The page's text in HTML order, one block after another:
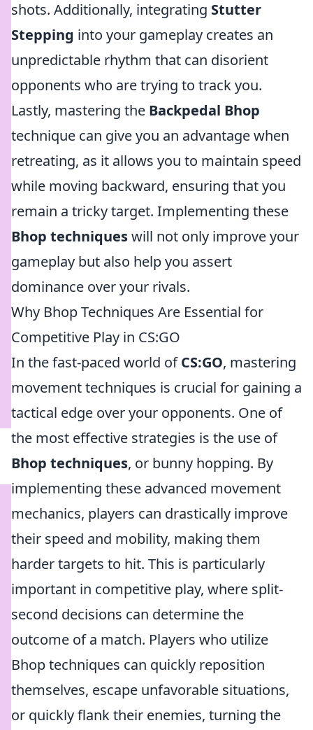
shots. Additionally, integrating Stutter
Stepping into your gameplay creates an
unpredictable rhythm that can disorient
opponents who are trying to track you.
Lastly, mastering the Backpedal Bhop
technique can give you an advantage when
retreating, as it allows you to maintain speed
while moving backward, ensuring that you
remain a tricky target. Implementing these
Bhop techniqueswill not only improve your
gameplay but also help you assert
dominance over your rivals.
Why Bhop Techniques Are Essential for
Competitive Play in CS:GO
In the fast-paced world ofCS:GO, mastering
movement techniques is crucial for gaining a
tactical edge over your opponents. One of
the most effective strategies is the use of
Bhop techniques, or bunny hopping. By
implementing these advanced movement
mechanics, players can drastically improve
their speed and mobility, making them
harder targets to hit. This is particularly
important in competitive play, where split-
second decisions can determine the
outcome of a match. Players who utilize
Bhop techniques can quickly reposition
themselves, escape unfavorable situations,
or quickly flank their enemies, turning the